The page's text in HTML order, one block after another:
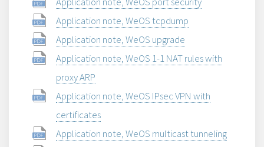
Application note, WeOS tcpdump
Application note, WeOS upgrade
Application note, WeOS 1-1 NAT rules with
proxy ARP
Application note, WeOS IPsec VPN with
certificates
Application note, WeOS multicast tunneling